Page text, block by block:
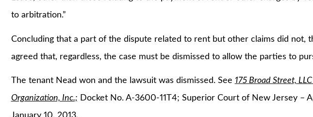
to arbitration.”
Concluding that a part of the dispute related to rent but other claims did not,
agreed that, regardless, the case must be dismissed to allow the parties to
The tenant Nead won and the lawsuit was dismissed. See 175 Broad Street,
Organization, Inc.; Docket No. A-3600-11T4; Superior Court of New Jersey –